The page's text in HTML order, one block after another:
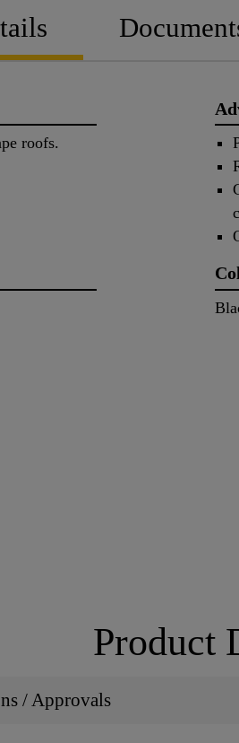
roofs.
Product
/ Approvals